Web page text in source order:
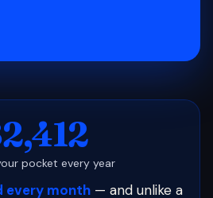
pocket every year
every month — and unlike a